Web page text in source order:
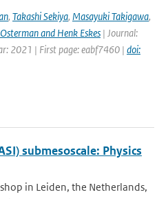
, Takashi Sekiya, Masayuki Takigawa,
and Henk Eskes | Journal:
2021 | First page: eabf7460 | doi:
submesoscale: Physics
in Leiden, the Netherlands,